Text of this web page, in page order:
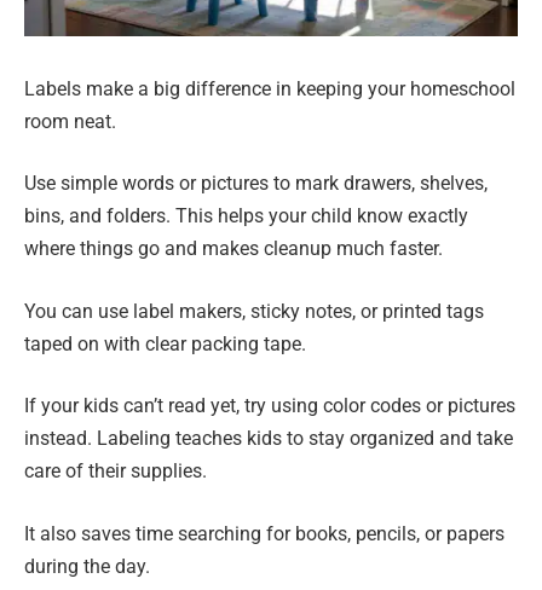
Labels make a big difference in keeping your homeschool
room neat.
Use simple words or pictures to mark drawers, shelves,
bins, and folders. This helps your child know exactly
where things go and makes cleanup much faster.
You can use label makers, sticky notes, or printed tags
taped on with clear packing tape.
If your kids can’t read yet, try using color codes or pictures
instead. Labeling teaches kids to stay organized and take
care of their supplies.
It also saves time searching for books, pencils, or papers
during the day.